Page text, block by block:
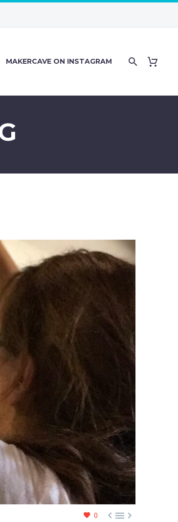
MAKERCAVE ON INSTAGRAM
0 